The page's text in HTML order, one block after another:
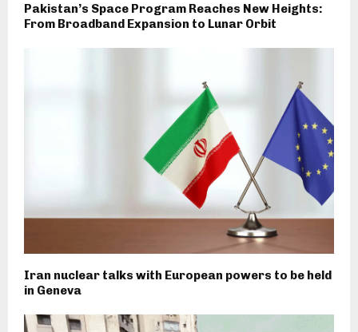
Pakistan’s Space Program Reaches New Heights:
From Broadband Expansion to Lunar Orbit
Iran nuclear talks with European powers to be held
in Geneva